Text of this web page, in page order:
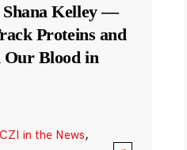
Kelley —
Proteins and
Blood in
CZI in the News,